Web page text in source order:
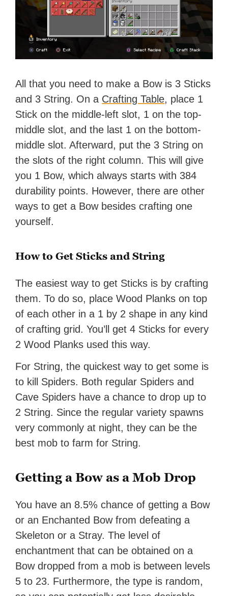
All that you need to make a Bow is 3 Sticks
and 3 String. On a Crafting Table, place 1
Stick on the middle-left slot, 1 on the top-
middle slot, and the last 1 on the bottom-
middle slot. Afterward, put the 3 String on
the slots of the right column. This will give
you 1 Bow, which always starts with 384
durability points. However, there are other
ways to get a Bow besides crafting one
yourself.
How to Get Sticks and String
The easiest way to get Sticks is by crafting
them. To do so, place Wood Planks on top
of each other in a 1 by 2 shape in any kind
of crafting grid. You’ll get 4 Sticks for every
2 Wood Planks used this way.
For String, the quickest way to get some is
to kill Spiders. Both regular Spiders and
Cave Spiders have a chance to drop up to
2 String. Since the regular variety spawns
very commonly at night, they can be the
best mob to farm for String.
Getting a Bow as a Mob Drop
You have an 8.5% chance of getting a Bow
or an Enchanted Bow from defeating a
Skeleton or a Stray. The level of
enchantment that can be obtained on a
Bow dropped from a mob is between levels
5 to 23. Furthermore, the type is random,